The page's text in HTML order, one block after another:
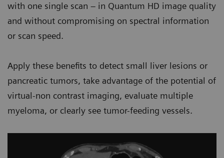
with one single scan – in Quantum HD image quality
and without compromising on spectral information
or scan speed.
Apply these benefits to detect small liver lesions or
pancreatic tumors, take advantage of the potential of
virtual-non contrast imaging, evaluate multiple
myeloma, or clearly see tumor-feeding vessels.